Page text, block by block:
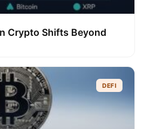
Crypto Shifts Beyond
DEFI